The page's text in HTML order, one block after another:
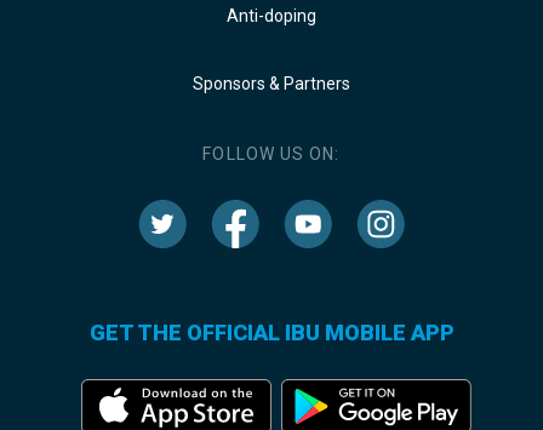
Anti-doping
Sponsors & Partners
FOLLOW US ON:
GET THE OFFICIAL IBU MOBILE APP